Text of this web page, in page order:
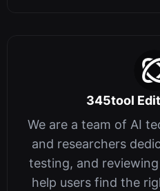
345tool
We are a team of AI
and researchers
testing, and
help users find the